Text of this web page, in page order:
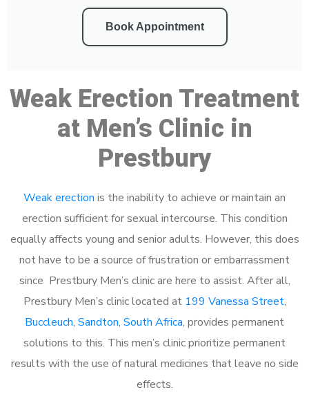
Book Appointment
Weak Erection Treatment
at Men’s Clinic in
Prestbury
Weak erection is the inability to achieve or maintain an
erection sufficient for sexual intercourse. This condition
equally affects young and senior adults. However, this does
not have to be a source of frustration or embarrassment
since Prestbury Men’s clinic are here to assist. After all,
Prestbury Men’s clinic located at 199 Vanessa Street,
Buccleuch, Sandton, South Africa, provides permanent
solutions to this. This men’s clinic prioritize permanent
results with the use of natural medicines that leave no side
effects.